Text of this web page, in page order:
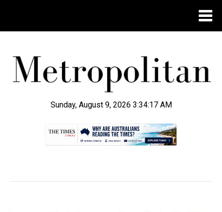
Sunday, August 9, 2026 3:34:17 AM